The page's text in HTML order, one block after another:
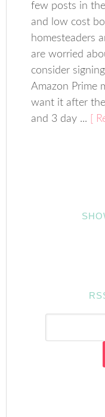
few posts in
and low cost
homesteaders
are worried
consider
Amazon Prime
want it after
and 3 day ...
[